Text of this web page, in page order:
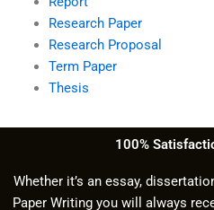
Research Paper
Research Proposal
Term Paper
Thesis
100%
Whether it’s an essay,
Paper Writing you will always